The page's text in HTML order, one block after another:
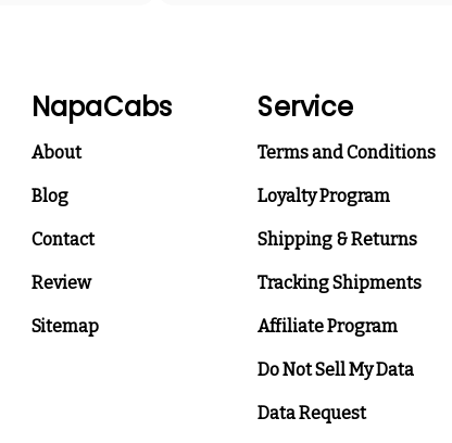
NapaCabs
About
Blog
Contact
Review
Sitemap
Service
Terms and Conditions
Loyalty Program
Shipping & Returns
Tracking Shipments
Affiliate Program
Do Not Sell My Data
Data Request